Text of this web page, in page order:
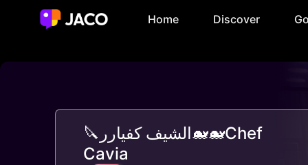
Home Discover
🔪الشيف كفيارر🐋🐋Chef
Cavia